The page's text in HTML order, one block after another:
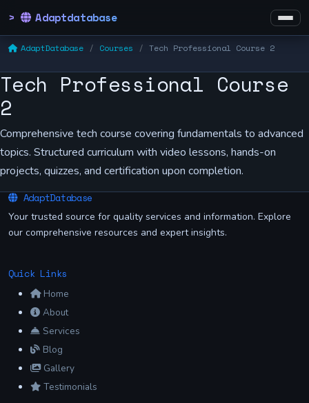
Adaptdatabase
AdaptDatabase Courses Tech Professional Course 2
Tech Professional Course
2
Comprehensive tech course covering fundamentals to advanced
topics. Structured curriculum with video lessons, hands-on
projects, quizzes, and certification upon completion.
AdaptDatabase
Your trusted source for quality services and information. Explore
our comprehensive resources and expert insights.
Quick Links
Home
About
Services
Blog
Gallery
Testimonials